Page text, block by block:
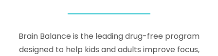
Brain Balance is the leading drug-free program
designed to help kids and adults improve focus,